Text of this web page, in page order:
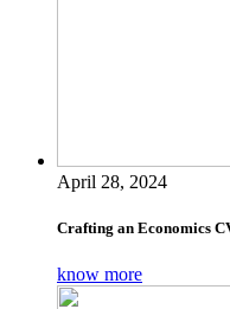
April 28, 2024
Crafting an Economics
know more